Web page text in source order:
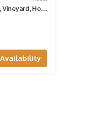
Vineyard, Hot